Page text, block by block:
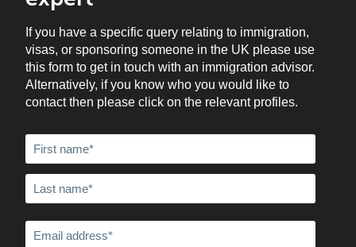
If you have a specific query relating to immigration,
visas, or sponsoring someone in the UK please use
this form to get in touch with an immigration advisor.
Alternatively, if you know who you would like to
contact then please click on the relevant profiles.